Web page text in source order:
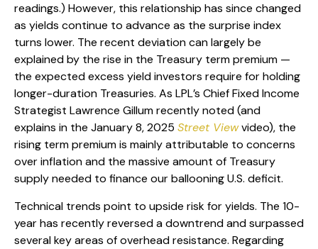
readings.) However, this relationship has since changed
as yields continue to advance as the surprise index
turns lower. The recent deviation can largely be
explained by the rise in the Treasury term premium —
the expected excess yield investors require for holding
longer-duration Treasuries. As LPL’s Chief Fixed Income
Strategist Lawrence Gillum recently noted (and
explains in the January 8, 2025 Street Viewvideo), the
rising term premium is mainly attributable to concerns
over inflation and the massive amount of Treasury
supply needed to finance our ballooning U.S. deficit.
Technical trends point to upside risk for yields. The 10-
year has recently reversed a downtrend and surpassed
several key areas of overhead resistance. Regarding